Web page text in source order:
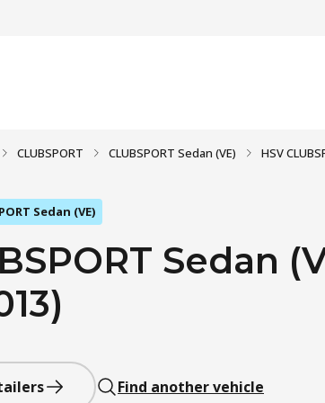
CLUBSPORT CLUBSPORT Sedan (VE) HSV
Sedan (VE)
Sedan
Find another vehicle